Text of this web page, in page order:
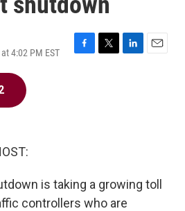
4:02 PM EST
F
T
L
E
is taking a growing toll
controllers who are